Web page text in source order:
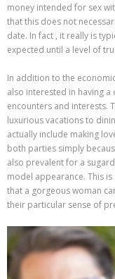
money intended for sex
that this does not
date. In fact , it really is
expected until a level of
In addition to the
also interested in having
encounters and interests.
luxurious vacations to
actually include making
both parties simply
also prevalent for a
model appearance. This
that a gorgeous woman
their particular sense of